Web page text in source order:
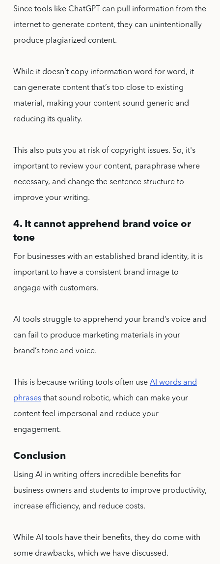
Since tools like ChatGPT can pull information from the
internet to generate content, they can unintentionally
produce plagiarized content.
While it doesn’t copy information word for word, it
can generate content that’s too close to existing
material, making your content sound generic and
reducing its quality.
This also puts you at risk of copyright issues. So, it's
important to review your content, paraphrase where
necessary, and change the sentence structure to
improve your writing.
4. It cannot apprehend brand voice or
tone
For businesses with an established brand identity, it is
important to have a consistent brand image to
engage with customers.
AI tools struggle to apprehend your brand’s voice and
can fail to produce marketing materials in your
brand’s tone and voice.
This is because writing tools often use AI words and
phrasesthat sound robotic, which can make your
content feel impersonal and reduce your
engagement.
Conclusion
Using AI in writing offers incredible benefits for
business owners and students to improve productivity,
increase efficiency, and reduce costs.
While AI tools have their benefits, they do come with
some drawbacks, which we have discussed.